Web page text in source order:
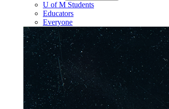
U of M Students
Educators
Everyone